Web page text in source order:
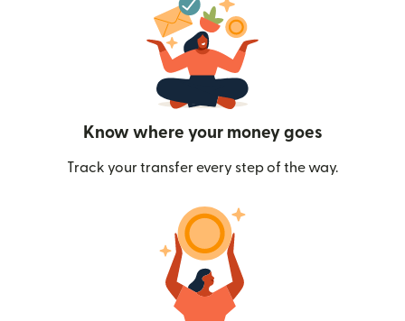
Know where your money goes
Track your transfer every step of the way.